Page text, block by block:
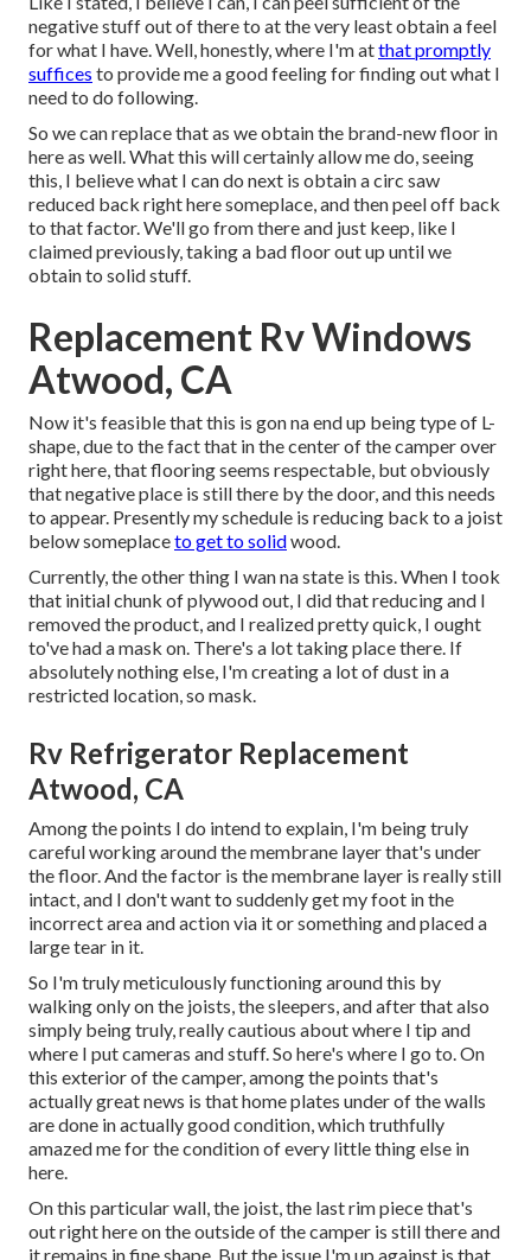
negative stuff out of there to at the very least obtain a feel
for what I have. Well, honestly, where I'm atthat promptly
suffices to provide me a good feeling for finding out what I
need to do following.
So we can replace that as we obtain the brand-new floor in
here as well. What this will certainly allow me do, seeing
this, I believe what I can do next is obtain a circ saw
reduced back right here someplace, and then peel off back
to that factor. We'll go from there and just keep, like I
claimed previously, taking a bad floor out up until we
obtain to solid stuff.
Replacement Rv Windows
Atwood, CA
Now it's feasible that this is gon na end up being type of L-
shape, due to the fact that in the center of the camper over
right here, that flooring seems respectable, but obviously
that negative place is still there by the door, and this needs
to appear. Presently my schedule is reducing back to a joist
below someplaceto get to solidwood.
Currently, the other thing I wan na state is this. When I took
that initial chunk of plywood out, I did that reducing and I
removed the product, and I realized pretty quick, I ought
to've had a mask on. There's a lot taking place there. If
absolutely nothing else, I'm creating a lot of dust in a
restricted location, so mask.
Rv Refrigerator Replacement
Atwood, CA
Among the points I do intend to explain, I'm being truly
careful working around the membrane layer that's under
the floor. And the factor is the membrane layer is really still
intact, and I don't want to suddenly get my foot in the
incorrect area and action via it or something and placed a
large tear in it.
So I'm truly meticulously functioning around this by
walking only on the joists, the sleepers, and after that also
simply being truly, really cautious about where I tip and
where I put cameras and stuff. So here's where I go to. On
this exterior of the camper, among the points that's
actually great news is that home plates under of the walls
are done in actually good condition, which truthfully
amazed me for the condition of every little thing else in
here.
On this particular wall, the joist, the last rim piece that's
out right here on the outside of the camper is still there and
it remains in fine shape. But the issue I'm up against is that